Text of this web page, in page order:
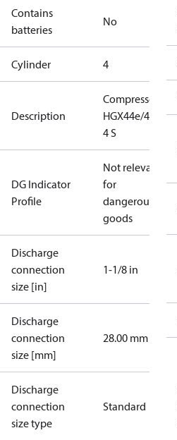
Contains
batteries
No
Cylinder 4
Description
Compressor
HGX44e/475-
4 S
DG Indicator
Profile
Not relevant
for
dangerous
goods
Discharge
connection
size [in]
1-1/8 in
Discharge
connection
size [mm]
28.00 mm
Discharge
connection
size type
Standard